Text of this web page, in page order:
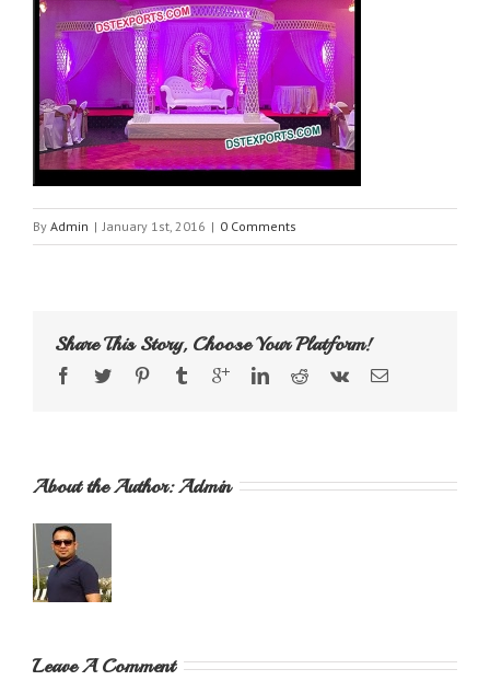
By Admin | January 1st, 2016 | 0 Comments
Share This Story, Choose Your Platform!
About the Author: Admin
Leave A Comment